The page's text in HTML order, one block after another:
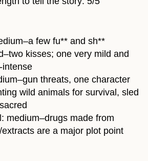
few fu** and sh**
kisses; one very mild and
intense
threats, one character
wild animals for survival, sled
medium–drugs made from
are a major plot point